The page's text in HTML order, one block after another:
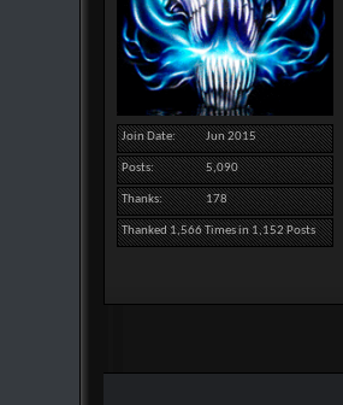
Join Date Jun 2015
Posts 5,090
Thanks 178
Thanked 1,566 Times in 1,152 Posts